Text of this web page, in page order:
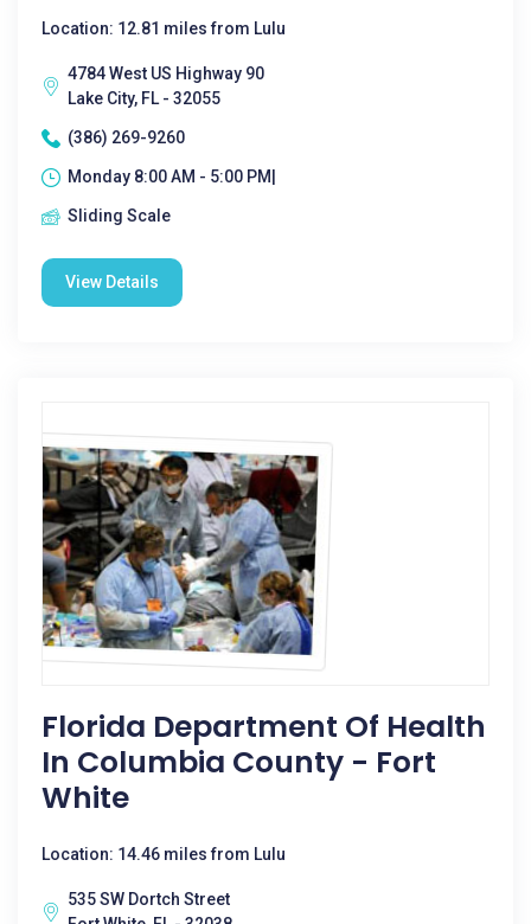
Location: 12.81 miles from Lulu
4784 West US Highway 90
Lake City, FL - 32055
(386) 269-9260
Monday 8:00 AM - 5:00 PM|
Sliding Scale
View Details
Florida Department Of Health
In Columbia County - Fort
White
Location: 14.46 miles from Lulu
535 SW Dortch Street